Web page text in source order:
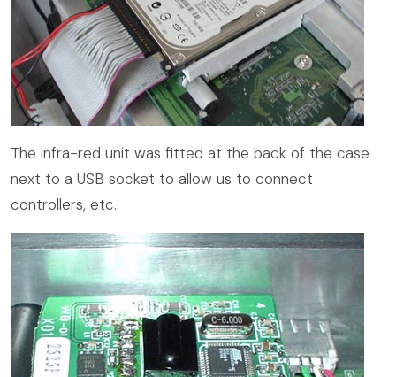
The infra-red unit was fitted at the back of the case
next to a USB socket to allow us to connect
controllers, etc.